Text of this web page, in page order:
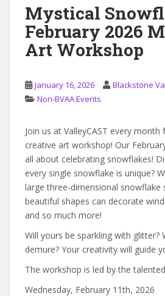
Mystical
February 2026
Art Workshop
January 16, 2026
Blackstone
Non-BVAA Events
Join us at ValleyCAST every month
creative art workshop! Our
all about celebrating snowflakes!
every single snowflake is unique?
large three-dimensional snowflake
beautiful shapes can decorate
and so much more!
Will yours be sparkling with glitter?
demure? Your creativity will guide
The workshop is led by the
Wednesday, February 11th, 2026